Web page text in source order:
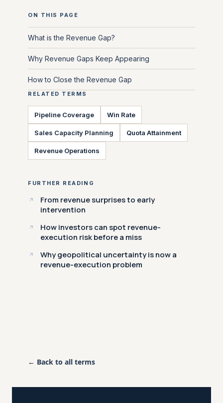
ON THIS PAGE
What is the Revenue Gap?
Why Revenue Gaps Keep Appearing
How to Close the Revenue Gap
RELATED TERMS
Pipeline Coverage Win Rate
Sales Capacity Planning Quota Attainment
Revenue Operations
FURTHER READING
From revenue surprises to early
intervention
How investors can spot revenue-
execution risk before a miss
Why geopolitical uncertainty is now a
revenue-execution problem
← Back to all terms